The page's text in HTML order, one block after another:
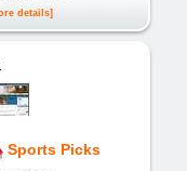
details]
Sports Picks